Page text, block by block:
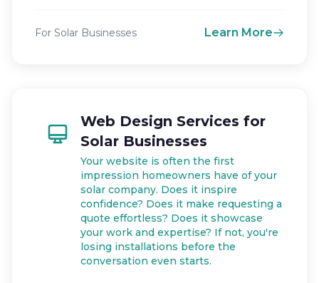
For Solar Businesses Learn More
Web Design Services for
Solar Businesses
Your website is often the first
impression homeowners have of your
solar company. Does it inspire
confidence? Does it make requesting a
quote effortless? Does it showcase
your work and expertise? If not, you're
losing installations before the
conversation even starts.